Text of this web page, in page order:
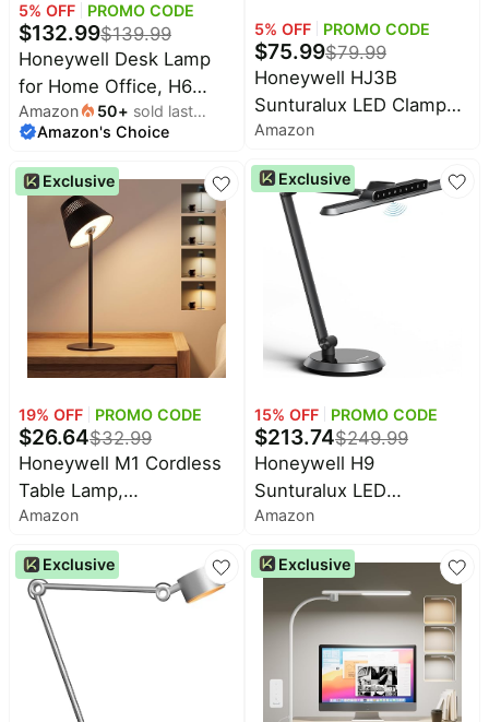
5% OFF PROMO CODE
$132.99$139.99
Honeywell Desk Lamp
for Home Office, H6
Sunturalux™ Eye-Caring
Led Desk Light, 800LM
Dimmable Desk Lamp
with Timer, Touch
Control Tall Desk
Reading Light, Table
Lamp for Circle Webcam,
Amazon 50+ sold last
month
Amazon's Choice
Exclusive
19% OFF PROMO CODE
$26.64$32.99
Honeywell M1 Cordless
Table Lamp,
Rechargeable Mood
Light, Touch Dimming |
Cordless rechargeable
mood lamp with soft
ambient lighting, 4 color
temperatures, touch
dimming and 3600mAh
battery
Amazon
Exclusive
5% OFF PROMO CODE
$75.99$79.99
Honeywell HJ3B
Sunturalux LED Clamp
Desk Lamp for
Eye-Caring, CRI≥92, 4
color temps 3000K-
5700K, stepless
dimming, RG0 flicker-
free, Dimmable Desk
Light for dual monitors
Amazon
Exclusive
15% OFF PROMO CODE
$213.74$249.99
Honeywell H9
Sunturalux LED
Dimmable Desk Lamp
with Motion-Sensing |
Eye-Caring, CRI≥91,
2700K-5000K, RG0 Low
Blue Light, Stepless
Dimming Desk Light,
Lamp for Desk, Study,
Computer
Amazon
Exclusive